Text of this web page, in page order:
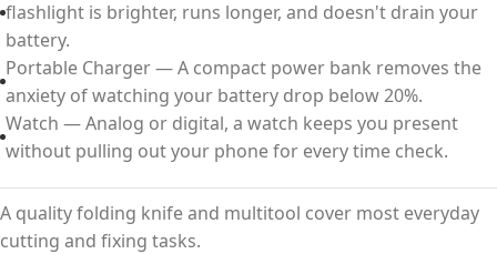
flashlight is brighter, runs longer, and doesn't drain your
battery.
Portable Charger — A compact power bank removes the
anxiety of watching your battery drop below 20%.
Watch — Analog or digital, a watch keeps you present
without pulling out your phone for every time check.
A quality folding knife and multitool cover most everyday
cutting and fixing tasks.